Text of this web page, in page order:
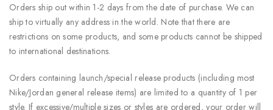
Orders ship out within 1-2 days from the date of purchase. We can
ship to virtually any address in the world. Note that there are
restrictions on some products, and some products cannot be shipped
to international destinations.
Orders containing launch/special release products (including most
Nike/Jordan general release items) are limited to a quantity of 1 per
style. If excessive/multiple sizes or styles are ordered, your order will